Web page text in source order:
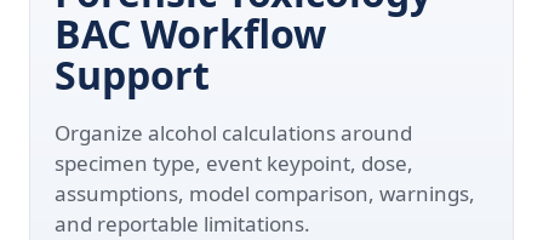
BAC Workflow
Support
Organize alcohol calculations around
specimen type, event keypoint, dose,
assumptions, model comparison, warnings,
and reportable limitations.